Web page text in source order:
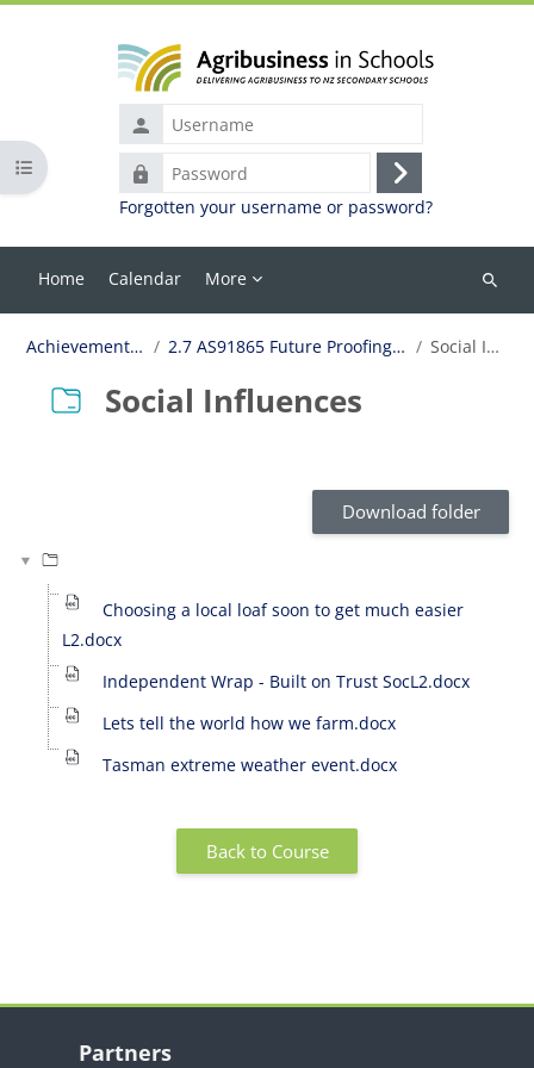
Username
Password
Log
in
Forgotten your username or password?
Home Calendar More
Search
Open course index
Achievement Standards 2.7 AS91865 Future Proofing for Business Viability Social Influences
Social Influences
Download folder
Choosing a local loaf soon to get much easier
L2.docx
Independent Wrap - Built on Trust SocL2.docx
Lets tell the world how we farm.docx
Tasman extreme weather event.docx
Back to Course
Blocks
Partners